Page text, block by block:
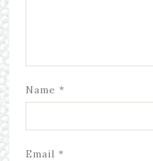
Name *
Email *